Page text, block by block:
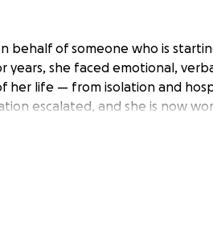
behalf of someone who is
years, she faced emotional,
her life — from isolation and
escalated, and she is now
clothing and food, and most